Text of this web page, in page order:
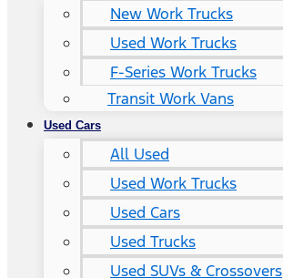
New Work Trucks
Used Work Trucks
F-Series Work Trucks
Transit Work Vans
Used Cars
All Used
Used Work Trucks
Used Cars
Used Trucks
Used SUVs & Crossovers